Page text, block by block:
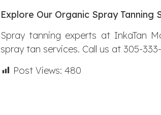
Explore Our Organic Spray Tanning
Spray tanning experts at InkaTan
spray tan services. Call us at 305-
Post Views: 480